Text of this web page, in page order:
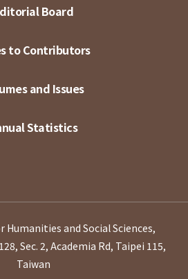
Board
to Contributors
and Issues
Statistics
Humanities and Social Sciences,
Sec. 2, Academia Rd, Taipei 115,
Taiwan